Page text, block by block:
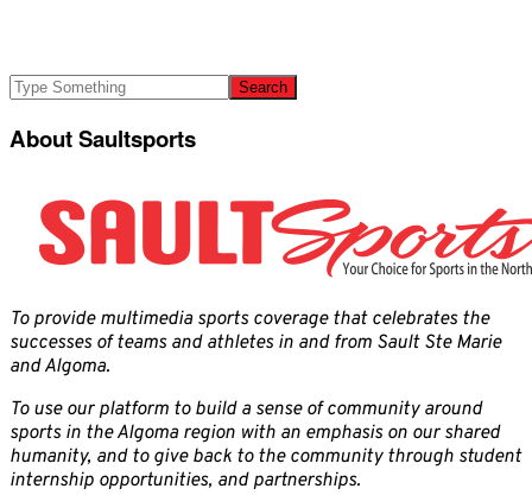
About Saultsports
To provide multimedia sports coverage that celebrates the
successes of teams and athletes in and from Sault Ste Marie
and Algoma.
To use our platform to build a sense of community around
sports in the Algoma region with an emphasis on our shared
humanity, and to give back to the community through student
internship opportunities, and partnerships.